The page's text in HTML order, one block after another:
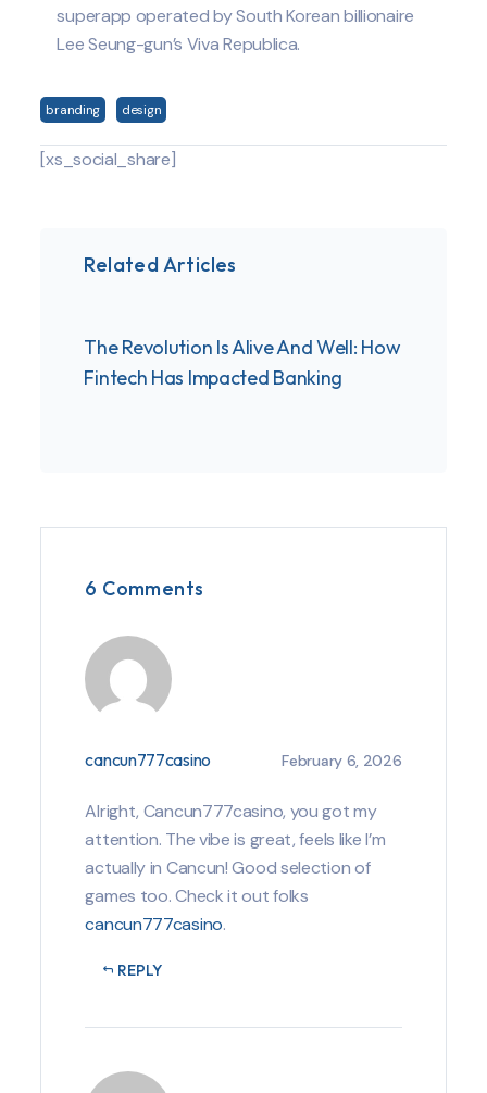
superapp operated by South Korean billionaire
Lee Seung-gun’s Viva Republica.
branding design
[xs_social_share]
Related Articles
The Revolution Is Alive And Well: How
Fintech Has Impacted Banking
6 Comments
cancun777casino February 6, 2026
Alright, Cancun777casino, you got my
attention. The vibe is great, feels like I’m
actually in Cancun! Good selection of
games too. Check it out folks
cancun777casino.
REPLY